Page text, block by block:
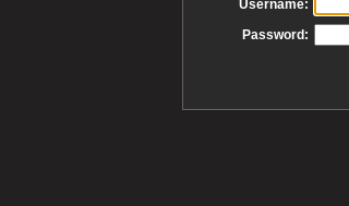
Username:
Password: